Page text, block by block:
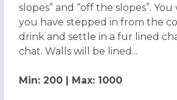
slopes” and “off the slopes”.
you have stepped in from the
drink and settle in a fur lined
chat. Walls will be lined...
Min: 200 | Max: 1000